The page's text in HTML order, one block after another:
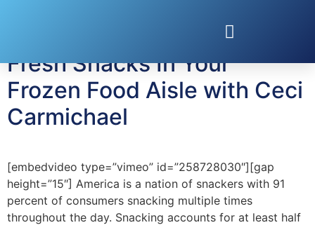
ceci carmichael
Fresh Snacks In Your
Frozen Food Aisle with Ceci
Carmichael
[embedvideo type=”vimeo” id=”258728030″][gap
height=”15″] America is a nation of snackers with 91
percent of consumers snacking multiple times
throughout the day. Snacking accounts for at least half